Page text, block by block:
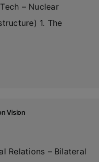
– Nuclear
1. The
Vision
Relations – Bilateral